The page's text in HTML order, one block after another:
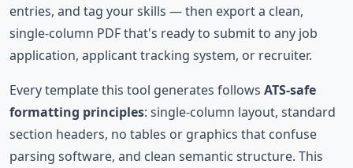
entries, and tag your skills — then export a clean,
single-column PDF that's ready to submit to any job
application, applicant tracking system, or recruiter.
Every template this tool generates follows ATS-safe
formatting principles: single-column layout, standard
section headers, no tables or graphics that confuse
parsing software, and clean semantic structure. This